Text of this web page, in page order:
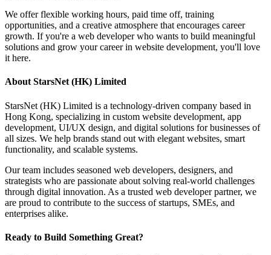
We offer flexible working hours, paid time off, training
opportunities, and a creative atmosphere that encourages career
growth. If you're a web developer who wants to build meaningful
solutions and grow your career in website development, you'll love
it here.
About StarsNet (HK) Limited
StarsNet (HK) Limited is a technology-driven company based in
Hong Kong, specializing in custom website development, app
development, UI/UX design, and digital solutions for businesses of
all sizes. We help brands stand out with elegant websites, smart
functionality, and scalable systems.
Our team includes seasoned web developers, designers, and
strategists who are passionate about solving real-world challenges
through digital innovation. As a trusted web developer partner, we
are proud to contribute to the success of startups, SMEs, and
enterprises alike.
Ready to Build Something Great?